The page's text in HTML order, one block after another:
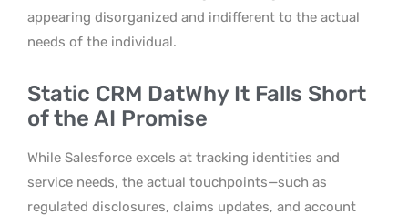
appearing disorganized and indifferent to the actual
needs of the individual.
Static CRM DatWhy It Falls Short
of the AI Promise
While Salesforce excels at tracking identities and
service needs, the actual touchpoints—such as
regulated disclosures, claims updates, and account